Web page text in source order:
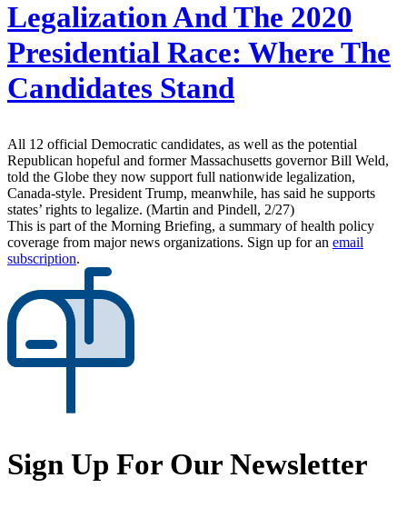
Legalization And The 2020
Presidential Race: Where The
Candidates Stand
All 12 official Democratic candidates, as well as the potential
Republican hopeful and former Massachusetts governor Bill Weld,
told the Globe they now support full nationwide legalization,
Canada-style. President Trump, meanwhile, has said he supports
states’ rights to legalize. (Martin and Pindell, 2/27)
This is part of the Morning Briefing, a summary of health policy
coverage from major news organizations. Sign up for an email
subscription.
Sign Up For Our Newsletter